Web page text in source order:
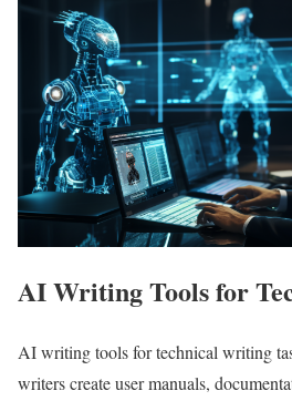
AI Writing Tools for
AI writing tools for technical writing
writers create user manuals,